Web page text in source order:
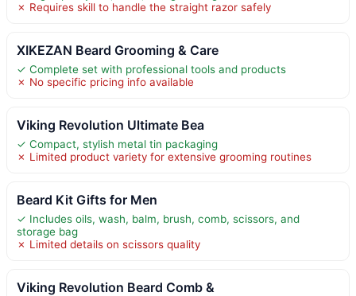
✗ Requires skill to handle the straight razor safely
XIKEZAN Beard Grooming & Care
✓ Complete set with professional tools and products
✗ No specific pricing info available
Viking Revolution Ultimate Bea
✓ Compact, stylish metal tin packaging
✗ Limited product variety for extensive grooming routines
Beard Kit Gifts for Men
✓ Includes oils, wash, balm, brush, comb, scissors, and
storage bag
✗ Limited details on scissors quality
Viking Revolution Beard Comb &